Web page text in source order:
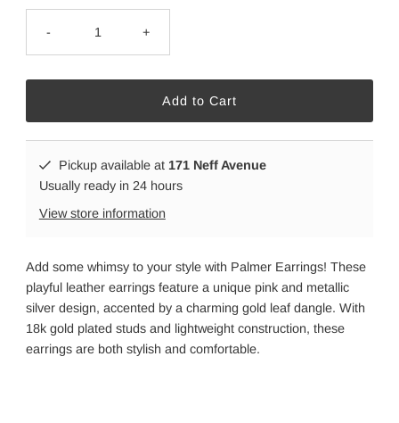
- +
Pickup available at 171 Neff Avenue
Usually ready in 24 hours
View store information
Add some whimsy to your style with Palmer Earrings! These
playful leather earrings feature a unique pink and metallic
silver design, accented by a charming gold leaf dangle. With
18k gold plated studs and lightweight construction, these
earrings are both stylish and comfortable.